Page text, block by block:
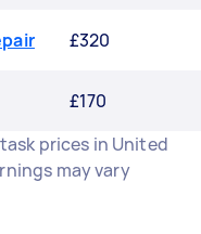
£320
£170
prices in United
may vary